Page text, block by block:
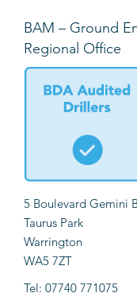
BAM – Ground
Regional Office
5 Boulevard Gemini
Taurus Park
Warrington
WA5 7ZT
Tel: 07740 771075